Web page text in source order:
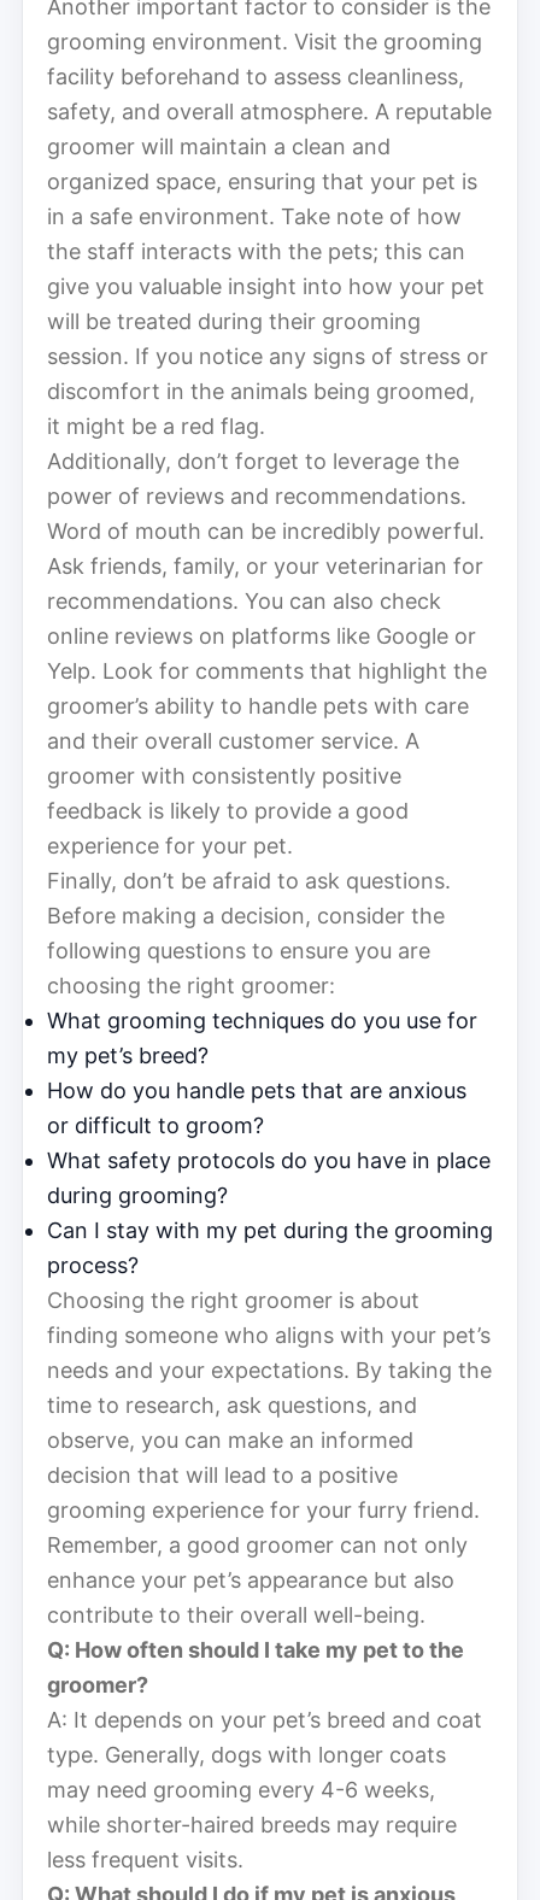
Another important factor to consider is the
grooming environment. Visit the grooming
facility beforehand to assess cleanliness,
safety, and overall atmosphere. A reputable
groomer will maintain a clean and
organized space, ensuring that your pet is
in a safe environment. Take note of how
the staff interacts with the pets; this can
give you valuable insight into how your pet
will be treated during their grooming
session. If you notice any signs of stress or
discomfort in the animals being groomed,
it might be a red flag.
Additionally, don’t forget to leverage the
power of reviews and recommendations.
Word of mouth can be incredibly powerful.
Ask friends, family, or your veterinarian for
recommendations. You can also check
online reviews on platforms like Google or
Yelp. Look for comments that highlight the
groomer’s ability to handle pets with care
and their overall customer service. A
groomer with consistently positive
feedback is likely to provide a good
experience for your pet.
Finally, don’t be afraid to ask questions.
Before making a decision, consider the
following questions to ensure you are
choosing the right groomer:
What grooming techniques do you use for
my pet’s breed?
How do you handle pets that are anxious
or difficult to groom?
What safety protocols do you have in place
during grooming?
Can I stay with my pet during the grooming
process?
Choosing the right groomer is about
finding someone who aligns with your pet’s
needs and your expectations. By taking the
time to research, ask questions, and
observe, you can make an informed
decision that will lead to a positive
grooming experience for your furry friend.
Remember, a good groomer can not only
enhance your pet’s appearance but also
contribute to their overall well-being.
Q: How often should I take my pet to the
groomer?
A: It depends on your pet’s breed and coat
type. Generally, dogs with longer coats
may need grooming every 4-6 weeks,
while shorter-haired breeds may require
less frequent visits.
Q: What should I do if my pet is anxious